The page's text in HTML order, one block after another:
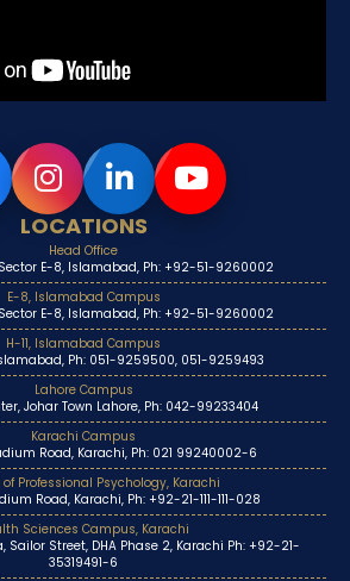
LOCATIONS
Head Office
E-8, Islamabad, Ph: +92-51-9260002
E-8, Islamabad Campus
E-8, Islamabad, Ph: +92-51-9260002
H-11, Islamabad Campus
Ph: 051-9259500, 051-9259493
Lahore Campus
Johar Town Lahore, Ph: 042-99233404
Karachi Campus
Road, Karachi, Ph: 021 99240002-6
Professional Psychology, Karachi
Road, Karachi, Ph: +92-21-111-111-028
Sciences Campus, Karachi
Sailor Street, DHA Phase 2, Karachi Ph: +92-21-
35319491-6